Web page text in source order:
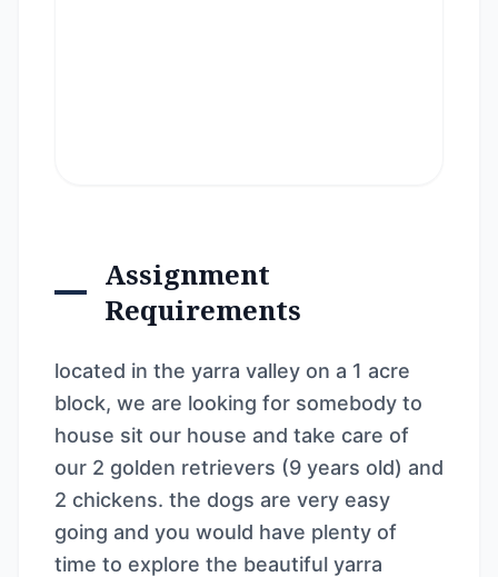
Assignment
Requirements
located in the yarra valley on a 1 acre
block, we are looking for somebody to
house sit our house and take care of
our 2 golden retrievers (9 years old) and
2 chickens. the dogs are very easy
going and you would have plenty of
time to explore the beautiful yarra